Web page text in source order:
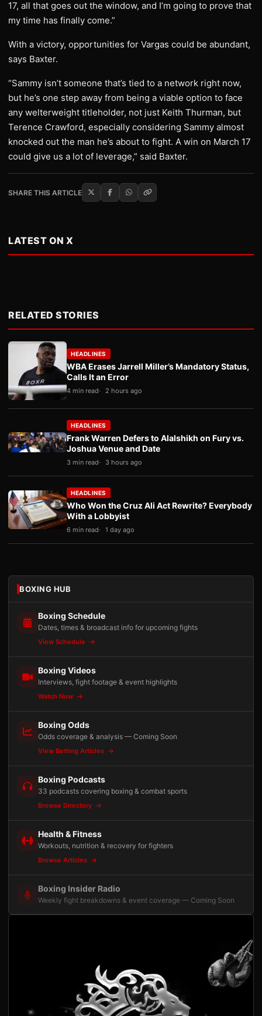
17, all that goes out the window, and I’m going to prove that
my time has finally come.”
With a victory, opportunities for Vargas could be abundant,
says Baxter.
“Sammy isn’t someone that’s tied to a network right now,
but he’s one step away from being a viable option to face
any welterweight titleholder, not just Keith Thurman, but
Terence Crawford, especially considering Sammy almost
knocked out the man he’s about to fight. A win on March 17
could give us a lot of leverage,” said Baxter.
SHARE THIS ARTICLE
LATEST ON X
RELATED STORIES
HEADLINES
WBA Erases Jarrell Miller’s Mandatory Status,
Calls It an Error
4 min read 2 hours ago
HEADLINES
Frank Warren Defers to Alalshikh on Fury vs.
Joshua Venue and Date
3 min read 3 hours ago
HEADLINES
Who Won the Cruz Ali Act Rewrite? Everybody
With a Lobbyist
6 min read 1 day ago
BOXING HUB
Boxing Schedule
Dates, times & broadcast info for upcoming fights
View Schedule
Boxing Videos
Interviews, fight footage & event highlights
Watch Now
Boxing Odds
Odds coverage & analysis — Coming Soon
View Betting Articles
Boxing Podcasts
33 podcasts covering boxing & combat sports
Browse Directory
Health & Fitness
Workouts, nutrition & recovery for fighters
Browse Articles
Boxing Insider Radio
Weekly fight breakdowns & event coverage — Coming Soon